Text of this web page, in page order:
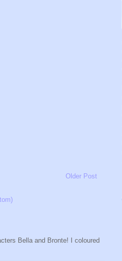
Older Post
Bella and Bronte! I coloured